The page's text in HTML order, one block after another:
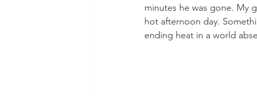
minutes he was gone. My
hot afternoon day.
ending heat in a world